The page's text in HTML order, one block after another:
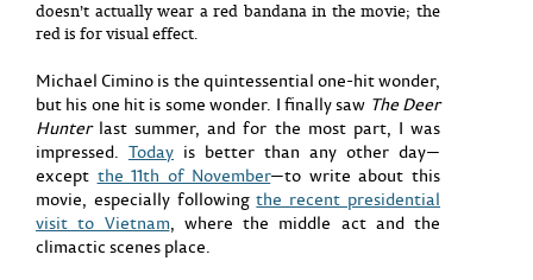
doesn’t actually wear a red bandana in the movie; the
red is for visual effect.
Michael Cimino is the quintessential one-hit wonder,
but his one hit is some wonder. I finally saw The Deer
Hunterlast summer, and for the most part, I was
impressed. Today is better than any other day—
except the 11th of November—to write about this
movie, especially followingthe recent presidential
visit to Vietnam, where the middle act and the
climactic scenes place.